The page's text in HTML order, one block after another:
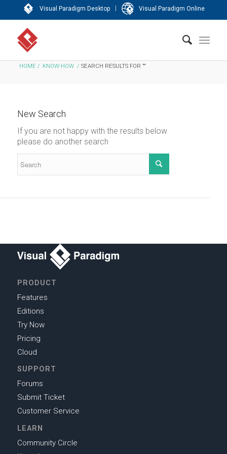
Visual Paradigm Desktop | Visual Paradigm Online
HOME / KNOW-HOW / SEARCH RESULTS FOR ""
New Search
If you are not happy with the results below
please do another search
PRODUCT
Features
Editions
Try Now
Pricing
Cloud
SUPPORT
Forums
Submit Ticket
Customer Service
LEARN
Community Circle